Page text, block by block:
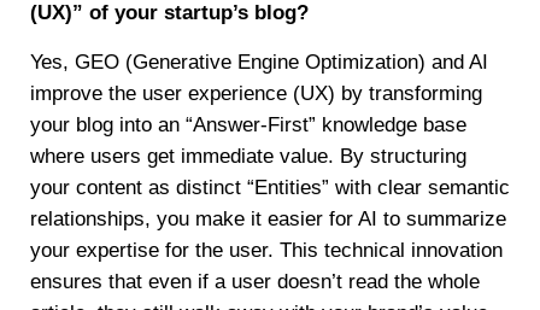
(UX)” of your startup’s blog?
Yes, GEO (Generative Engine Optimization) and AI
improve the user experience (UX) by transforming
your blog into an “Answer-First” knowledge base
where users get immediate value. By structuring
your content as distinct “Entities” with clear semantic
relationships, you make it easier for AI to summarize
your expertise for the user. This technical innovation
ensures that even if a user doesn’t read the whole